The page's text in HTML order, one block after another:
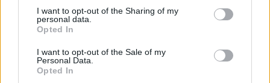
I want to opt-out of the Sharing of my
personal data.
Opted In
I want to opt-out of the Sale of my
Personal Data.
Opted In
"definitely some tears, a lot of big smiles, a lot
of hugs" when the agreement was reached.
The three-year contract would "make a long-
term difference for the future of our members